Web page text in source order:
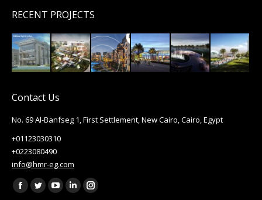
RECENT PROJECTS
Contact Us
No. 69 Al-Banfseg 1, First Settlement, New Cairo, Cairo, Egypt
+01123030310
+0223080490
info@hmr-eg.com
Find us on:
Facebook
TwitterYouTube
LinkedinInstagram